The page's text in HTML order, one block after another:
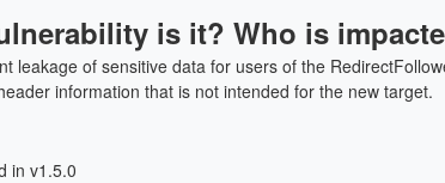
is it? Who is
leakage of sensitive data for users of the
information that is not intended for the new target.
in v1.5.0